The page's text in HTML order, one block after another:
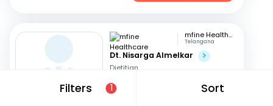
Filters 1 Sort
mfine Healthcare
Telangana
Dt. Nisarga Almelkar
Dietitian